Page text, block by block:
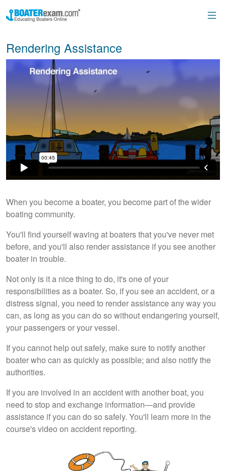
Rendering Assistance
When you become a boater, you become part of the wider
boating community.
You'll find yourself waving at boaters that you've never met
before, and you'll also render assistance if you see another
boater in trouble.
Not only is it a nice thing to do, it's one of your
responsibilities as a boater. So, if you see an accident, or a
distress signal, you need to render assistance any way you
can, as long as you can do so without endangering yourself,
your passengers or your vessel.
If you cannot help out safely, make sure to notify another
boater who can as quickly as possible; and also notify the
authorities.
If you are involved in an accident with another boat, you
need to stop and exchange information—and provide
assistance if you can do so safely. You'll learn more in the
course's video on accident reporting.